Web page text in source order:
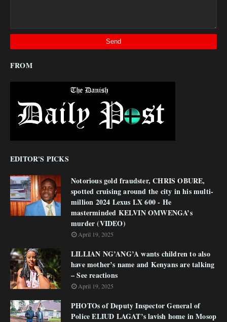
FROM
EDITOR'S PICKS
Notorious gold fraudster, CHRIS OBURE,
spotted cruising around the city in his multi-
million 2024 Lexus LX 600 - He
masterminded KELVIN OMWENGA’s
murder (VIDEO)
April 19, 2025
LILLIAN NG’ANG’A wants children to also
have mother’s name and Kenyans are talking
– See reactions
April 19, 2025
PHOTOs of Deputy Inspector General of
Police ELIUD LAGAT’s lavish home in Mosop